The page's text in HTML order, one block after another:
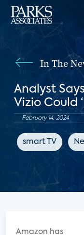
In The
Analyst
Vizio Could
February 14, 2024
smart TV
Amazon has